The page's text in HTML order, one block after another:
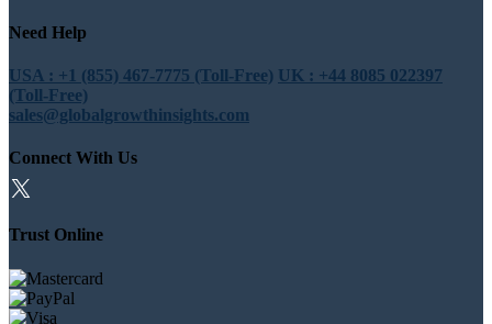
Need Help
USA : +1 (855) 467-7775 (Toll-Free) UK : +44 8085 022397
(Toll-Free)
sales@globalgrowthinsights.com
Connect With Us
Trust Online